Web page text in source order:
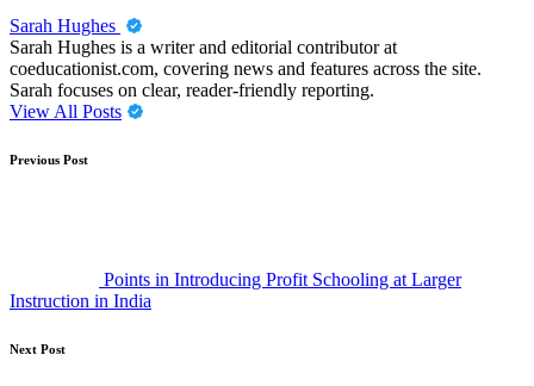
Sarah Hughes
Sarah Hughes is a writer and editorial contributor at
coeducationist.com, covering news and features across the site.
Sarah focuses on clear, reader-friendly reporting.
View All Posts
Post
Previous Post
Points in Introducing Profit Schooling at Larger
Instruction in India
Next Post